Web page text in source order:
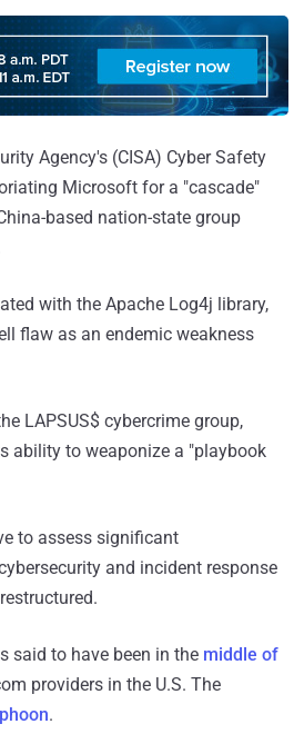
Agency's (CISA) Cyber Safety
Microsoft for a "cascade"
based nation-state group
with the Apache Log4j library,
flaw as an endemic weakness
LAPSUS$ cybercrime group,
ability to weaponize a "playbook
to assess significant
and incident response
said to have been in the middle of
providers in the U.S. The
.